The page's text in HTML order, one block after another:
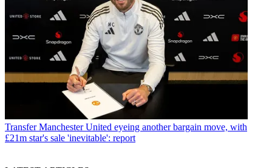
Transfer Manchester United eyeing another bargain move, with
£21m star's sale 'inevitable': report